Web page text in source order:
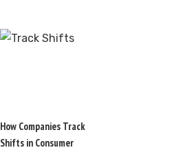
How Companies Track
Shifts in Consumer